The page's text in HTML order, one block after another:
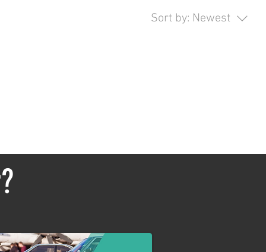
Sort by: Newest